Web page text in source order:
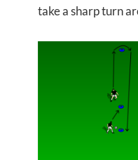
take a sharp turn